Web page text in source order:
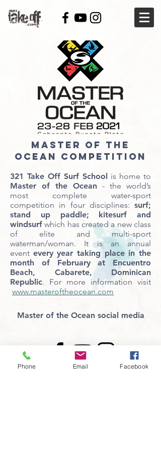
MASTER OF THE
OCEAN COMPETITION
321 Take Off Surf School is home to
Master of the Ocean- the world’s
most complete water-sport
competition in four disciplines: surf;
stand up paddle; kitesurf and
windsurf which has created a new class
of elite and multi-sport
waterman/woman. It is an annual
event every year taking place in the
month of February at Encuentro
Beach, Cabarete, Dominican
Republic. For more information visit
www.masteroftheocean.com
Master of the Ocean social media
Phone Email Facebook